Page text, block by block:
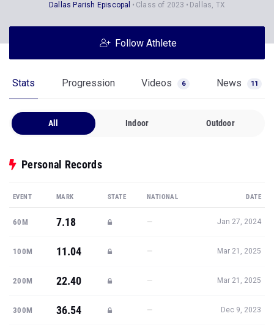
Dallas Parish Episcopal
Class of 2023 Dallas, TX
Follow Athlete
Stats Progression Videos 6 News 11
All Indoor Outdoor
Personal Records
EVENT MARK STATE NATIONAL DATE
60M 7.18 — Jan 27, 2024
100M 11.04 — Mar 21, 2025
200M 22.40 — Mar 21, 2025
300M 36.54 — Dec 9, 2023